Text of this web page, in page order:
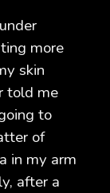
more
skin
told me
to
of
in my arm
after a